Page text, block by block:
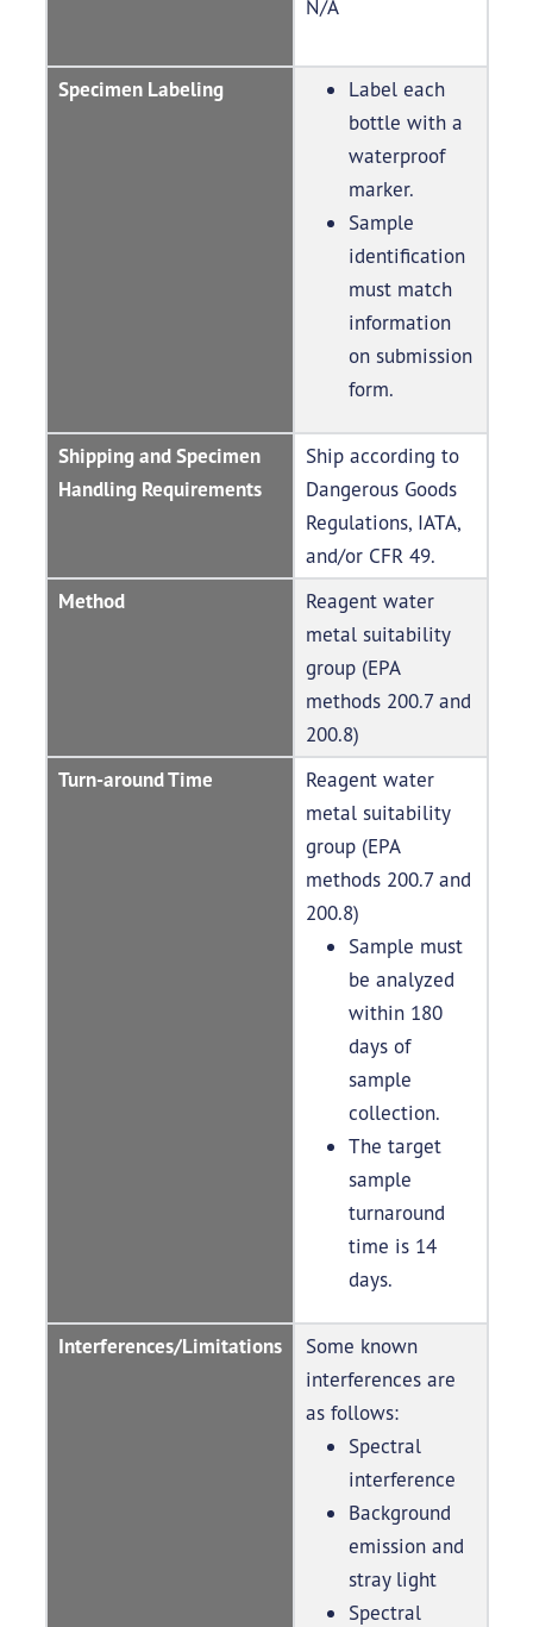
N/A
Specimen Labeling
Label each
bottle with a
waterproof
marker.
Sample
identification
must match
information
on submission
form.
Shipping and Specimen
Handling Requirements
Ship according to
Dangerous Goods
Regulations, IATA,
and/or CFR 49.
Method
Reagent water
metal suitability
group (EPA
methods 200.7 and
200.8)
Turn-around Time
Reagent water
metal suitability
group (EPA
methods 200.7 and
200.8)
Sample must
be analyzed
within 180
days of
sample
collection.
The target
sample
turnaround
time is 14
days.
Interferences/Limitations
Some known
interferences are
as follows:
Spectral
interference
Background
emission and
stray light
Spectral